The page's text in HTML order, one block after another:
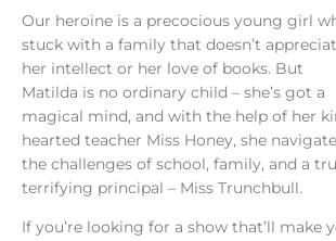
Our heroine is a precocious young girl
stuck with a family that doesn’t
her intellect or her love of books. But
Matilda is no ordinary child – she’s got a
magical mind, and with the help of her
hearted teacher Miss Honey, she
the challenges of school, family, and a
terrifying principal – Miss Trunchbull.
If you’re looking for a show that’ll make